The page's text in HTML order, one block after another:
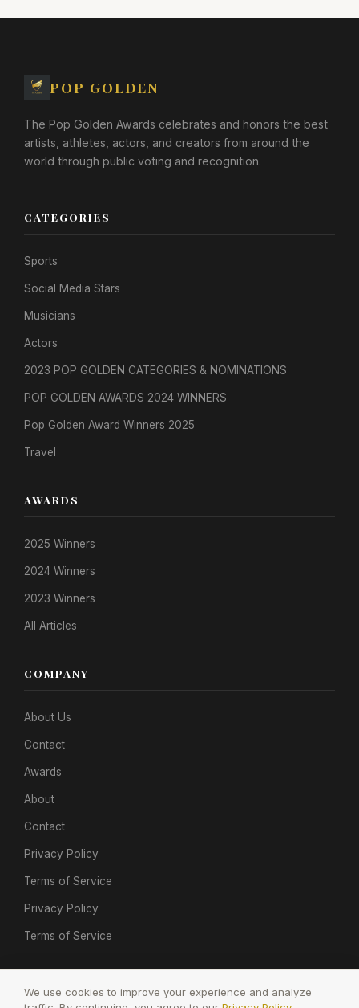
POP GOLDEN
The Pop Golden Awards celebrates and honors the best
artists, athletes, actors, and creators from around the
world through public voting and recognition.
CATEGORIES
Sports
Social Media Stars
Musicians
Actors
2023 POP GOLDEN CATEGORIES & NOMINATIONS
POP GOLDEN AWARDS 2024 WINNERS
Pop Golden Award Winners 2025
Travel
AWARDS
2025 Winners
2024 Winners
2023 Winners
All Articles
COMPANY
About Us
Contact
Awards
About
Contact
Privacy Policy
Terms of Service
Privacy Policy
Terms of Service
We use cookies to improve your experience and analyze